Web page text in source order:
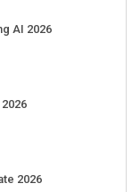
AI 2026
2026